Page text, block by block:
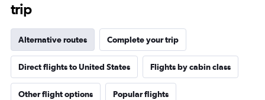
trip
Alternative routes Complete your trip
Direct flights to United States Flights by cabin class
Other flight options Popular flights